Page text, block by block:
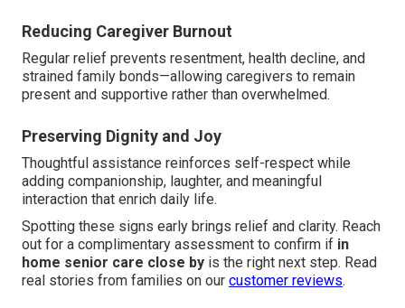
Reducing Caregiver Burnout
Regular relief prevents resentment, health decline, and
strained family bonds—allowing caregivers to remain
present and supportive rather than overwhelmed.
Preserving Dignity and Joy
Thoughtful assistance reinforces self-respect while
adding companionship, laughter, and meaningful
interaction that enrich daily life.
Spotting these signs early brings relief and clarity. Reach
out for a complimentary assessment to confirm if in
home senior care close by is the right next step. Read
real stories from families on our customer reviews.